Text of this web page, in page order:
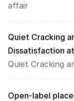
affair
Quiet Cracking
Dissatisfaction
Quiet Cracking
Open-label